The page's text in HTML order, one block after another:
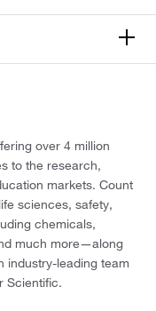
over 4 million
to the research,
markets. Count
sciences, safety,
chemicals,
much more—along
industry-leading team
Scientific.